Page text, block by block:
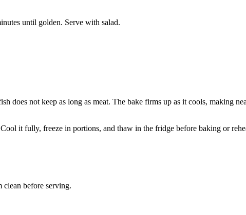
until golden. Serve with salad.
does not keep as long as meat. The bake firms up as it cools, making
it fully, freeze in portions, and thaw in the fridge before baking or
before serving.